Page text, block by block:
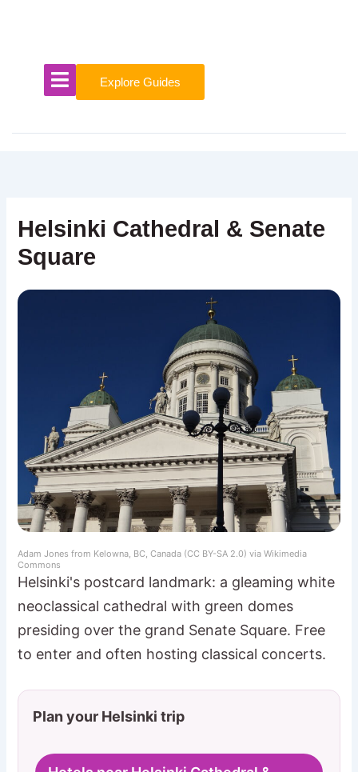
Explore Guides
Helsinki Cathedral & Senate
Square
Adam Jones from Kelowna, BC, Canada (CC BY-SA 2.0) via Wikimedia
Commons
Helsinki's postcard landmark: a gleaming white
neoclassical cathedral with green domes
presiding over the grand Senate Square. Free
to enter and often hosting classical concerts.
Plan your Helsinki trip